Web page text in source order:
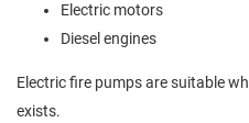
Electric motors
Diesel engines
Electric fire pumps are suitable
exists.